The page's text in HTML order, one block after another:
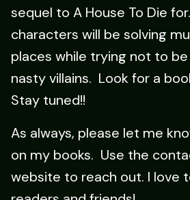
sequel to A House To Die
characters will be solving
places while trying not to be
nasty villains. Look for a
Stay tuned!!
As always, please let me
on my books. Use the
website to reach out. I love